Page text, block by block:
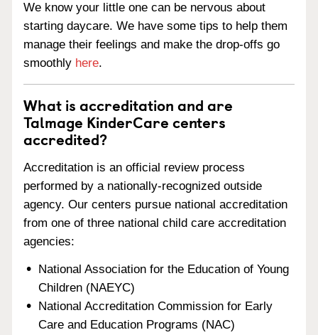
We know your little one can be nervous about
starting daycare. We have some tips to help them
manage their feelings and make the drop-offs go
smoothly here.
What is accreditation and are
Talmage KinderCare centers
accredited?
Accreditation is an official review process
performed by a nationally-recognized outside
agency. Our centers pursue national accreditation
from one of three national child care accreditation
agencies:
National Association for the Education of Young
Children (NAEYC)
National Accreditation Commission for Early
Care and Education Programs (NAC)